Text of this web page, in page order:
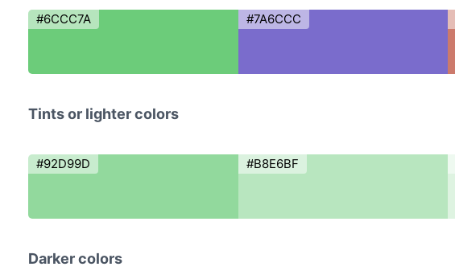
#6CCC7A #7A6CCC
Tints or lighter colors
#92D99D #B8E6BF
Darker colors